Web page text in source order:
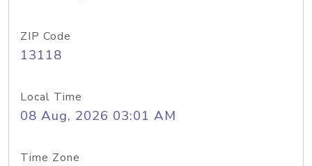
ZIP Code
13118
Local Time
08 Aug, 2026 03:01 AM
Time Zone